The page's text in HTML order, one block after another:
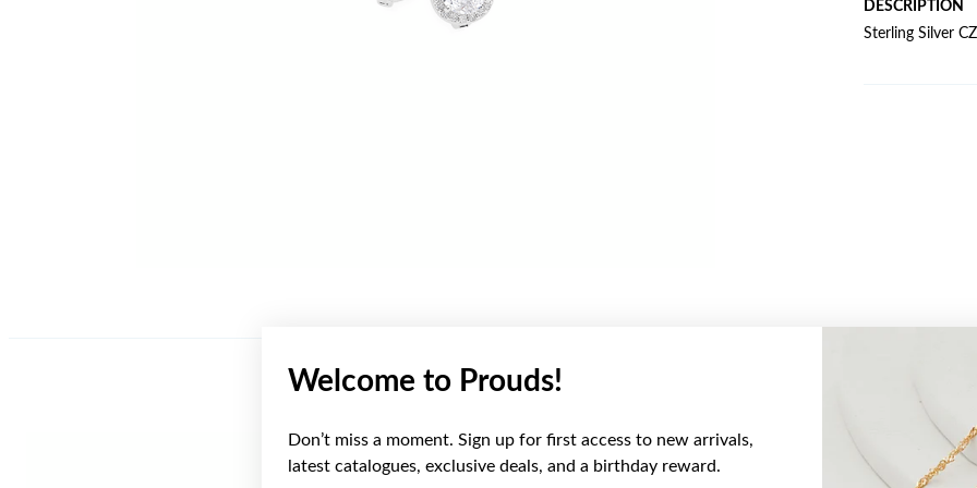
Welcome to Prouds!
Don’t miss a moment. Sign up for first access to new arrivals,
latest catalogues, exclusive deals, and a birthday reward.
DESCRIPTION
Sterling Silver